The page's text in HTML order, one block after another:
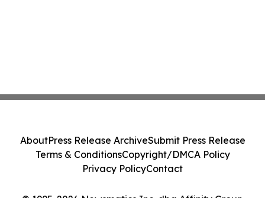
AboutPress Release ArchiveSubmit Press Release
Terms & ConditionsCopyright/DMCA Policy
Privacy PolicyContact